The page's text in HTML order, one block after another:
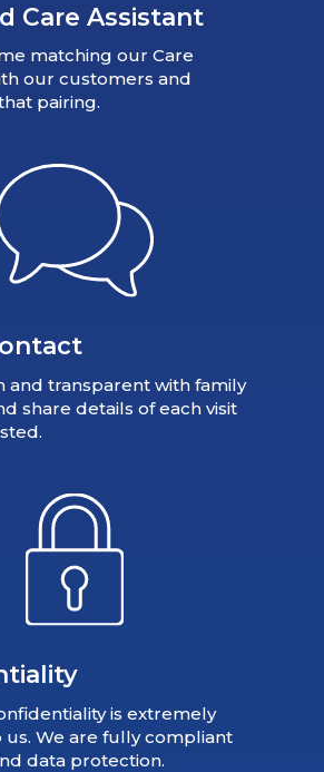
Care Assistant
matching our Care
our customers and
pairing.
and transparent with family
share details of each visit
is extremely
We are fully compliant
data protection.